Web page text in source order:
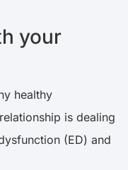
your
healthy
is dealing
(ED) and